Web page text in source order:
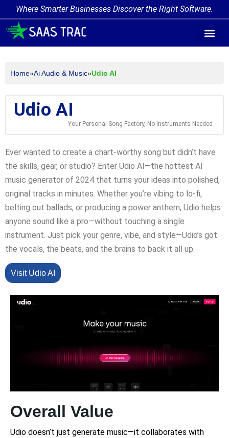
Where Smarter Businesses Discover the Right Software.
Home»Ai Audio & Music»Udio AI
Udio AI
Your Personal Song Factory, No Instruments Needed
Ever wanted to create a chart-worthy song but didn’t have
the skills, gear, or studio? Enter Udio AI—the hottest AI
music generator of 2024 that turns your ideas into polished,
original tracks in minutes. Whether you’re vibing to lo-fi,
belting out ballads, or producing a power anthem, Udio helps
anyone sound like a pro—without touching a single
instrument. Just pick your genre, vibe, and style—Udio’s got
the vocals, the beats, and the brains to back it all up.
Visit Udio AI
Overall Value
Udio doesn’t just generate music—it collaborates with